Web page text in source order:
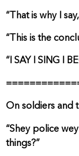
“That is why I
“This is the
“I SAY I SING I
On soldiers and
“Shey police
things?”